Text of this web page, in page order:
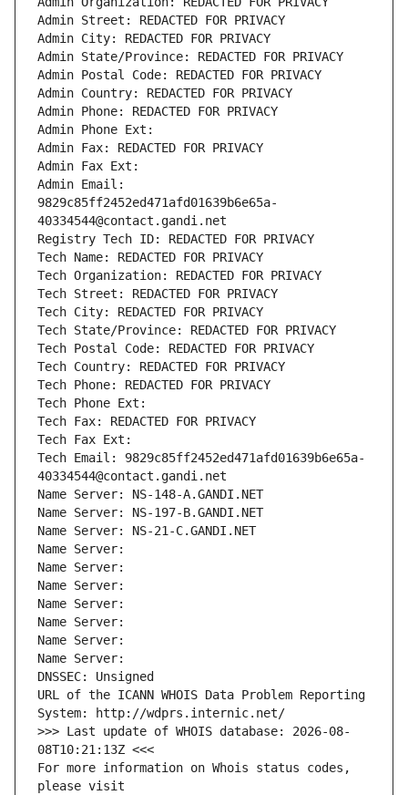
Admin Street: REDACTED FOR PRIVACY
Admin City: REDACTED FOR PRIVACY
Admin State/Province: REDACTED FOR PRIVACY
Admin Postal Code: REDACTED FOR PRIVACY
Admin Country: REDACTED FOR PRIVACY
Admin Phone: REDACTED FOR PRIVACY
Admin Phone Ext:
Admin Fax: REDACTED FOR PRIVACY
Admin Fax Ext:
Admin Email:
9829c85ff2452ed471afd01639b6e65a-
40334544@contact.gandi.net
Registry Tech ID: REDACTED FOR PRIVACY
Tech Name: REDACTED FOR PRIVACY
Tech Organization: REDACTED FOR PRIVACY
Tech Street: REDACTED FOR PRIVACY
Tech City: REDACTED FOR PRIVACY
Tech State/Province: REDACTED FOR PRIVACY
Tech Postal Code: REDACTED FOR PRIVACY
Tech Country: REDACTED FOR PRIVACY
Tech Phone: REDACTED FOR PRIVACY
Tech Phone Ext:
Tech Fax: REDACTED FOR PRIVACY
Tech Fax Ext:
Tech Email: 9829c85ff2452ed471afd01639b6e65a-
40334544@contact.gandi.net
Name Server: NS-148-A.GANDI.NET
Name Server: NS-197-B.GANDI.NET
Name Server: NS-21-C.GANDI.NET
Name Server:
Name Server:
Name Server:
Name Server:
Name Server:
Name Server:
Name Server:
DNSSEC: Unsigned
URL of the ICANN WHOIS Data Problem Reporting
System: http://wdprs.internic.net/
>>> Last update of WHOIS database: 2026-08-
08T10:21:13Z <<<
For more information on Whois status codes,
please visit